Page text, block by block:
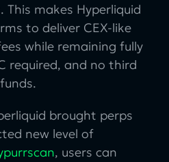
. This makes Hyperliquid
to deliver CEX-like
while remaining fully
required, and no third
brought perps
new level of
, users can